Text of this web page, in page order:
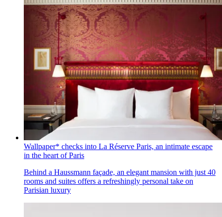
Wallpaper* checks into La Réserve Paris, an intimate escape
in the heart of Paris
Behind a Haussmann façade, an elegant mansion with just 40
rooms and suites offers a refreshingly personal take on
Parisian luxury